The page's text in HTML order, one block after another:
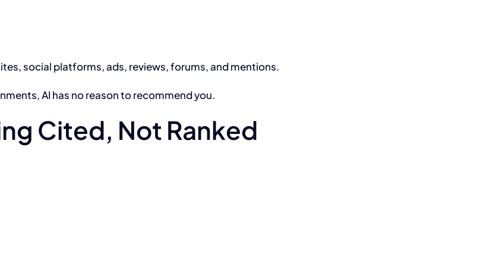
social platforms, ads, reviews, forums, and mentions.
AI has no reason to recommend you.
Cited, Not Ranked